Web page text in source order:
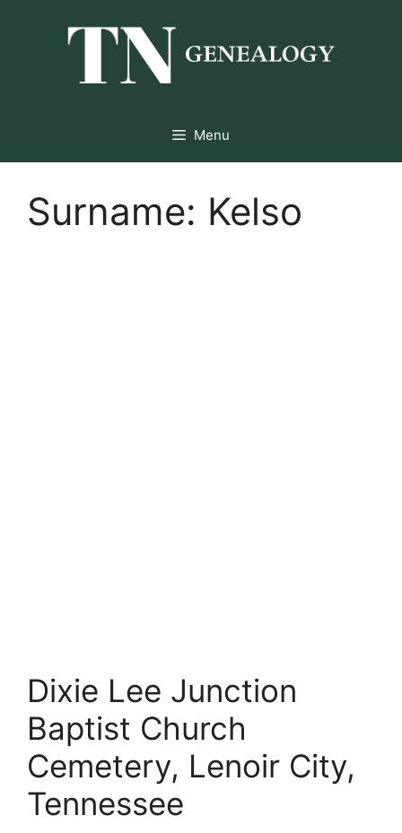
Menu
Surname: Kelso
Dixie Lee Junction
Baptist Church
Cemetery, Lenoir City,
Tennessee